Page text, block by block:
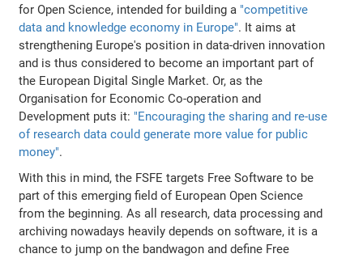
for Open Science, intended for building a "competitive
data and knowledge economy in Europe". It aims at
strengthening Europe's position in data-driven innovation
and is thus considered to become an important part of
the European Digital Single Market. Or, as the
Organisation for Economic Co-operation and
Development puts it: "Encouraging the sharing and re-use
of research data could generate more value for public
money".
With this in mind, the FSFE targets Free Software to be
part of this emerging field of European Open Science
from the beginning. As all research, data processing and
archiving nowadays heavily depends on software, it is a
chance to jump on the bandwagon and define Free